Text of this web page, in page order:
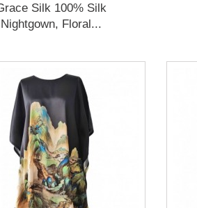
Silk 100% Silk
Nightgown, Floral...